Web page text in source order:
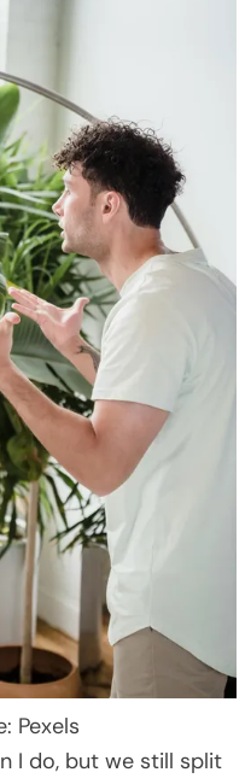
Pexels
I do, but we still split